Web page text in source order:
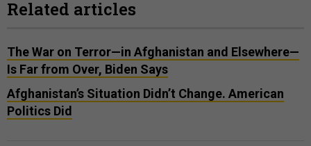
Related articles
The War on Terror—in Afghanistan and Elsewhere—
Is Far from Over, Biden Says
Afghanistan’s Situation Didn’t Change. American
Politics Did